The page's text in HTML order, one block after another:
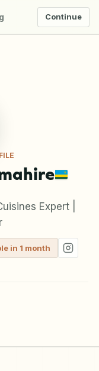
Continue
Expert |
in 1 month